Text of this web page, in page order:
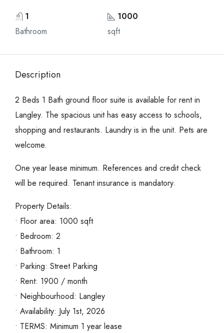
1
Bathroom
1000
sqft
Description
2 Beds 1 Bath ground floor suite is available for rent in
Langley. The spacious unit has easy access to schools,
shopping and restaurants. Laundry is in the unit. Pets are
welcome.
One year lease minimum. References and credit check
will be required. Tenant insurance is mandatory.
Property Details:
• Floor area: 1000 sqft
• Bedroom: 2
• Bathroom: 1
• Parking: Street Parking
• Rent: 1900 / month
• Neighbourhood: Langley
• Availability: July 1st, 2026
• TERMS: Minimum 1 year lease